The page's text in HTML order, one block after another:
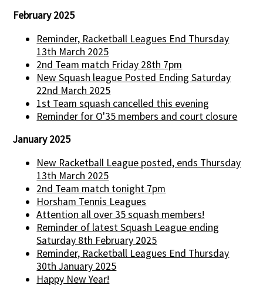
February 2025
Reminder, Racketball Leagues End Thursday
13th March 2025
2nd Team match Friday 28th 7pm
New Squash league Posted Ending Saturday
22nd March 2025
1st Team squash cancelled this evening
Reminder for O'35 members and court closure
January 2025
New Racketball League posted, ends Thursday
13th March 2025
2nd Team match tonight 7pm
Horsham Tennis Leagues
Attention all over 35 squash members!
Reminder of latest Squash League ending
Saturday 8th February 2025
Reminder, Racketball Leagues End Thursday
30th January 2025
Happy New Year!